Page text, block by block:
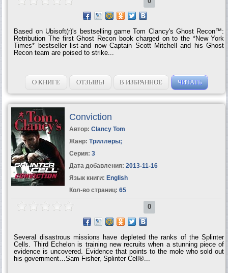
Based on Ubisoft(r)'s bestselling game Tom Clancy's Ghost Recon™:
Retribution The first Ghost Recon book charged on to the *New York
Times* bestseller list-and now Captain Scott Mitchell and his Ghost
Recon team are poised to strike...
О КНИГЕ ОТЗЫВЫ В ИЗБРАННОЕ ЧИТАТЬ
Conviction
Автор: Clancy Tom
Жанр: Триллеры;
Серия: 3
Дата добавления: 2013-11-16
Язык книги: English
Кол-во страниц: 65
0
Several disastrous missions have depleted the ranks of the Splinter
Cells. Third Echelon is training new recruits when a stunning piece of
evidence is uncovered. Evidence that points to the mole who sold out
his government…Sam Fisher, Splinter Cell®...